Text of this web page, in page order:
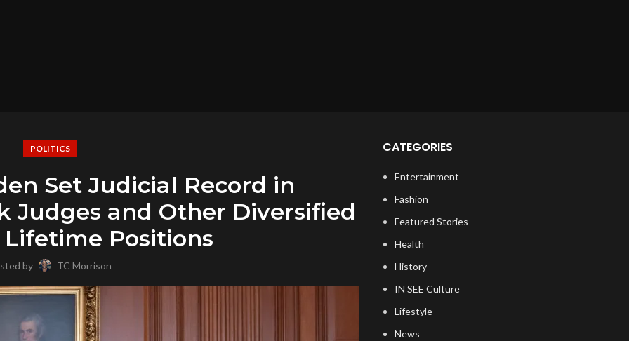
POLITICS
Set Judicial Record in
Judges and Other Diversified
Lifetime Positions
by TC Morrison
CATEGORIES
Entertainment
Fashion
Featured Stories
Health
History
IN SEE Culture
Lifestyle
News